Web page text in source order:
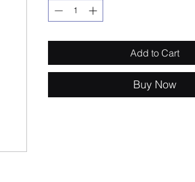
Add to Cart
Buy Now